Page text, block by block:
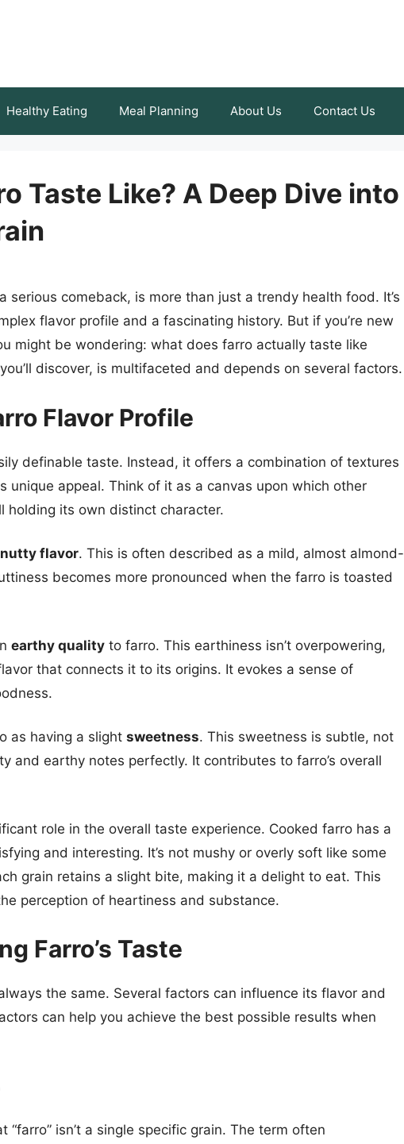
Healthy Eating Meal Planning About Us Contact Us
Taste Like? A Deep Dive into
serious comeback, is more than just a trendy health food. It’s
flavor profile and a fascinating history. But if you’re new
might be wondering: what does farro actually taste like
discover, is multifaceted and depends on several factors.
Flavor Profile
definable taste. Instead, it offers a combination of textures
unique appeal. Think of it as a canvas upon which other
holding its own distinct character.
nutty flavor. This is often described as a mild, almost almond-
becomes more pronounced when the farro is toasted
earthy quality to farro. This earthiness isn’t overpowering,
that connects it to its origins. It evokes a sense of
as having a slight sweetness. This sweetness is subtle, not
and earthy notes perfectly. It contributes to farro’s overall
role in the overall taste experience. Cooked farro has a
and interesting. It’s not mushy or overly soft like some
grain retains a slight bite, making it a delight to eat. This
perception of heartiness and substance.
Farro’s Taste
the same. Several factors can influence its flavor and
can help you achieve the best possible results when
“farro” isn’t a single specific grain. The term often